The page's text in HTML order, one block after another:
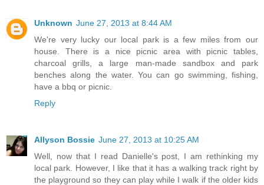
Unknown June 27, 2013 at 8:44 AM
We're very lucky our local park is a few miles from our
house. There is a nice picnic area with picnic tables,
charcoal grills, a large man-made sandbox and park
benches along the water. You can go swimming, fishing,
have a bbq or picnic.
Reply
Allyson Bossie June 27, 2013 at 10:25 AM
Well, now that I read Danielle's post, I am rethinking my
local park. However, I like that it has a walking track right by
the playground so they can play while I walk if the older kids